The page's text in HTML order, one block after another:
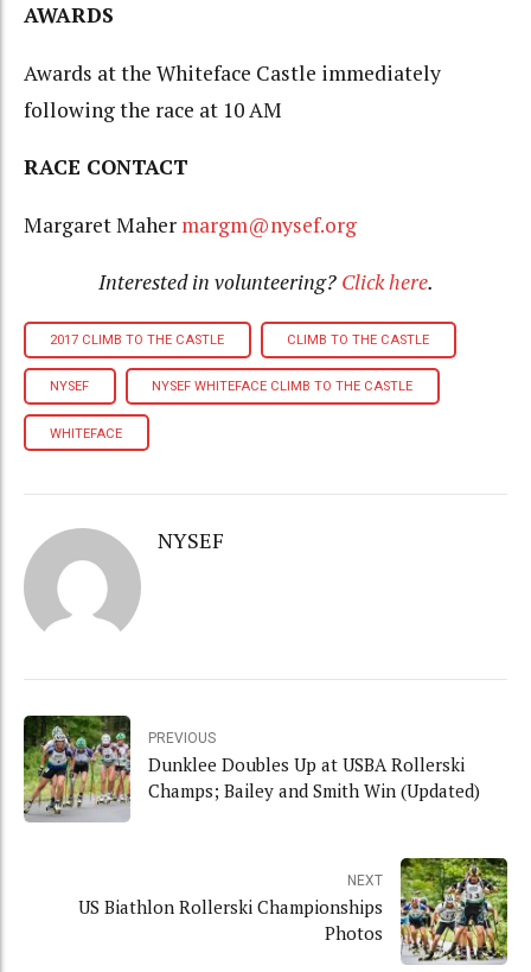
AWARDS
Awards at the Whiteface Castle immediately
following the race at 10 AM
RACE CONTACT
Margaret Maher margm@nysef.org
Interested in volunteering? Click here.
2017 CLIMB TO THE CASTLE CLIMB TO THE CASTLE
NYSEF NYSEF WHITEFACE CLIMB TO THE CASTLE
WHITEFACE
NYSEF
PREVIOUS
Dunklee Doubles Up at USBA Rollerski
Champs; Bailey and Smith Win (Updated)
NEXT
US Biathlon Rollerski Championships
Photos